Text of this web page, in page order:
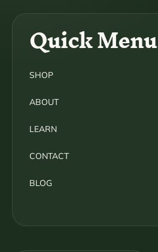
Quick Menu
SHOP
ABOUT
LEARN
CONTACT
BLOG